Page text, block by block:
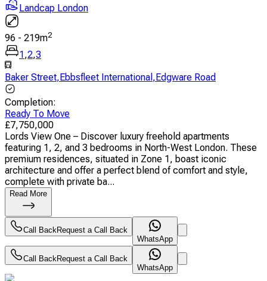
Landcap London
96 - 219m2
1 ,2,3
Baker Street, Ebbsfleet International , Edgware Road
Completion:
Ready To Move
£7,750,000
Lords View One – Discover luxury freehold apartments
featuring 1, 2, and 3 bedrooms in North-West London. These
premium residences, situated in Zone 1, boast iconic
architecture and offer a perfect blend of comfort and style,
complete with private ba...
Read More
Call BackRequest a Call Back
WhatsApp
Call BackRequest a Call Back
WhatsApp